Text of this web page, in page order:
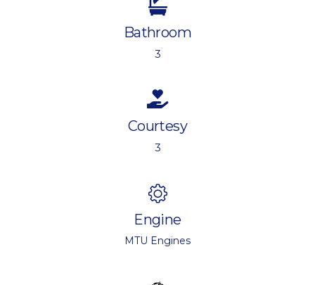
Bathroom
3
Courtesy
3
Engine
MTU Engines